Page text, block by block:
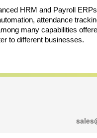
HRM and Payroll
attendance
many capabilities
to different businesses.